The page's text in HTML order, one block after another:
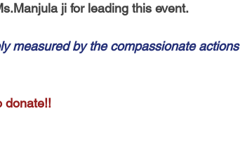
ji for leading this event.
measured by the compassionate actions
donate!!